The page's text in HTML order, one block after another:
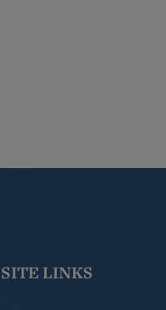
SITE LINKS